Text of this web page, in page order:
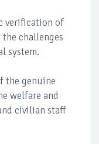
verification of
challenges
system.
the genuine
welfare and
civilian staff